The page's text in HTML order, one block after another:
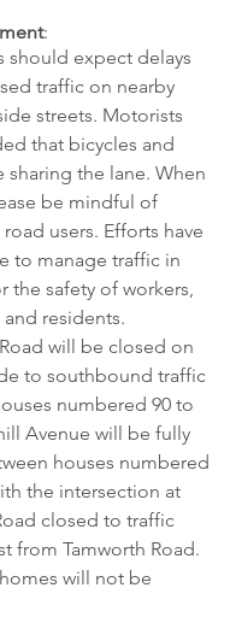
:
should expect delays
traffic on nearby
streets. Motorists
that bicycles and
sharing the lane. When
be mindful of
users. Efforts have
to manage traffic in
the safety of workers,
and residents.
will be closed on
to southbound traffic
numbered 90 to
Avenue will be fully
houses numbered
the intersection at
closed to traffic
from Tamworth Road.
will not be